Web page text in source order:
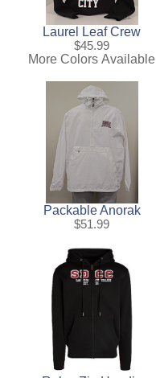
Laurel Leaf Crew
$45.99
More Colors Available
Packable Anorak
$51.99